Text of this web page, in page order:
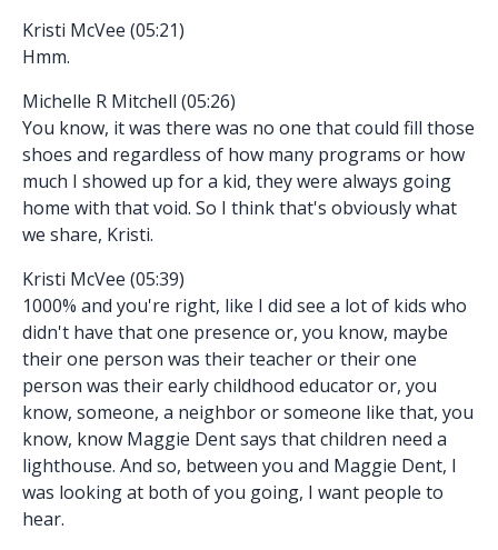
Kristi McVee (05:21)
Hmm.
Michelle R Mitchell (05:26)
You know, it was there was no one that could fill those
shoes and regardless of how many programs or how
much I showed up for a kid, they were always going
home with that void. So I think that's obviously what
we share, Kristi.
Kristi McVee (05:39)
1000% and you're right, like I did see a lot of kids who
didn't have that one presence or, you know, maybe
their one person was their teacher or their one
person was their early childhood educator or, you
know, someone, a neighbor or someone like that, you
know, know Maggie Dent says that children need a
lighthouse. And so, between you and Maggie Dent, I
was looking at both of you going, I want people to
hear.